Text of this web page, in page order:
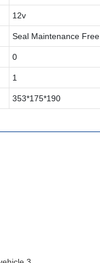
12v
Seal Maintenance Free
0
1
353*175*190